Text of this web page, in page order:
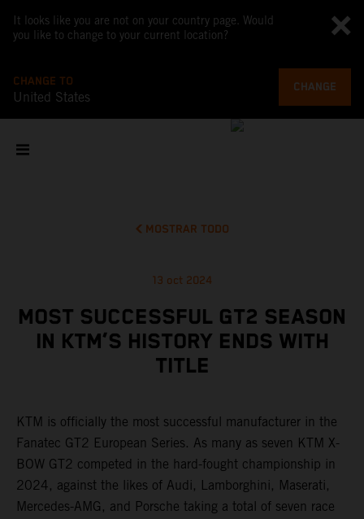
It looks like you are not on your country page. Would
you like to change to your current location?
CHANGE TO
United States
CHANGE
MOSTRAR TODO
13 oct 2024
MOST SUCCESSFUL GT2 SEASON
IN KTM’S HISTORY ENDS WITH
TITLE
KTM is officially the most successful manufacturer in the
Fanatec GT2 European Series. As many as seven KTM X-
BOW GT2 competed in the hard-fought championship in
2024, against the likes of Audi, Lamborghini, Maserati,
Mercedes-AMG, and Porsche taking a total of seven race